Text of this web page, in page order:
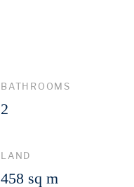
BATHROOMS
2
LAND
458 sq m